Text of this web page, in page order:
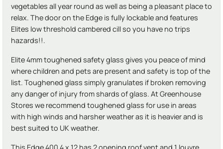
vegetables all year round as well as being a pleasant place to
relax. The door on the Edge is fully lockable and features
Elites low threshold cambered cill so you have no trips
hazards!!.
Elite 4mm toughened safety glass gives you peace of mind
where children and pets are present and safety is top of the
list. Toughened glass simply granulates if broken removing
any danger of injury from shards of glass. At Greenhouse
Stores we recommend toughened glass for use in areas
with high winds and harsher weather as it is heavier and is
best suited to UK weather.